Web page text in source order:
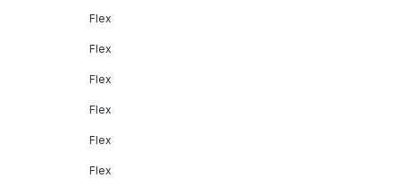
Flex
Flex
Flex
Flex
Flex
Flex